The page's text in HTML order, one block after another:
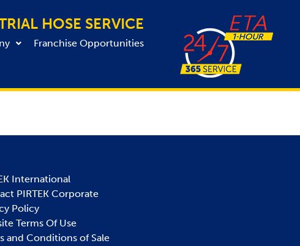
HOSE SERVICE
Franchise Opportunities
International
PIRTEK Corporate
Policy
Terms Of Use
and Conditions of Sale